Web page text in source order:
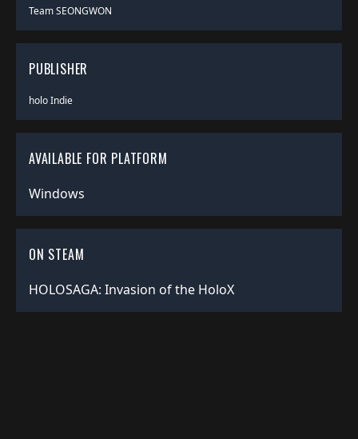
Team SEONGWON
PUBLISHER
holo Indie
AVAILABLE FOR PLATFORM
Windows
ON STEAM
HOLOSAGA: Invasion of the HoloX